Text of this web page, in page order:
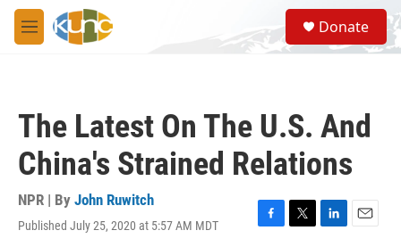
Skip to main content
M
e
S
e
a
Donate
The Latest On The U.S. And
China's Strained Relations
NPR | By John Ruwitch
Published July 25, 2020 at 5:57 AM MDT
F
T
L
E